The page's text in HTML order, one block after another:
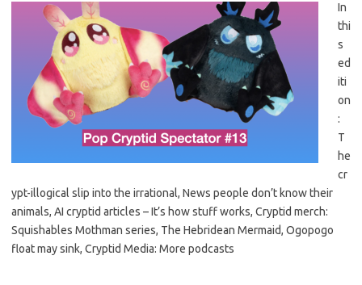
In
thi
s
ed
iti
on
:
T
he
cr
ypt-illogical slip into the irrational, News people don’t know their
animals, AI cryptid articles – It’s how stuff works, Cryptid merch:
Squishables Mothman series, The Hebridean Mermaid, Ogopogo
float may sink, Cryptid Media: More podcasts